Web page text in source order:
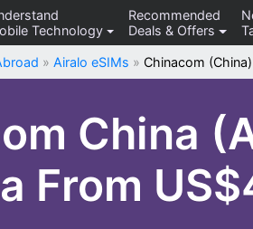
Technology
Recommended
Deals & Offers
» Airalo eSIMs » Chinacom (China)
China
From